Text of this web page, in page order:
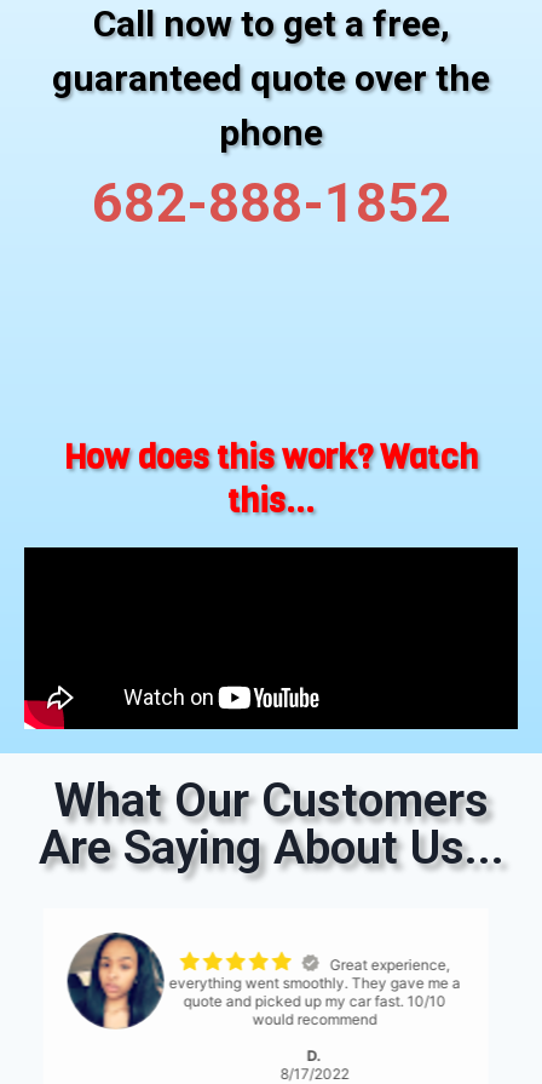
Call now to get a free,
guaranteed quote over the
phone
682-888-1852
How does this work? Watch
this...
What Our Customers
Are Saying About Us...
The process was
seemless. The only thing I would suggest is
for them to have a bit more communication
with what's expected... either than that it
S. Serene